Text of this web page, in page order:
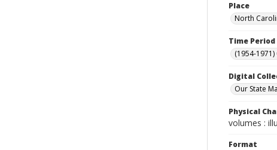
Place
North
Time Period
(1954-1971)
Digital
Our State
Physical
volumes :
Format